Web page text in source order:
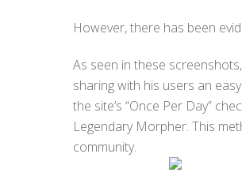
However, there has been
As seen in these
sharing with his users an
the site’s “Once Per Day”
Legendary Morpher. This
community.